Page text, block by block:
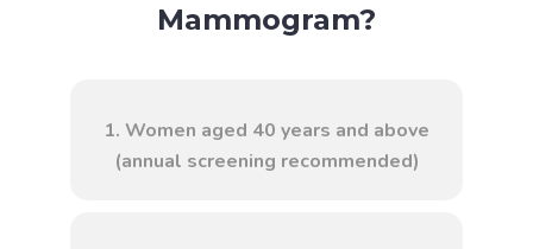
Mammogram?
1. Women aged 40 years and above
(annual screening recommended)